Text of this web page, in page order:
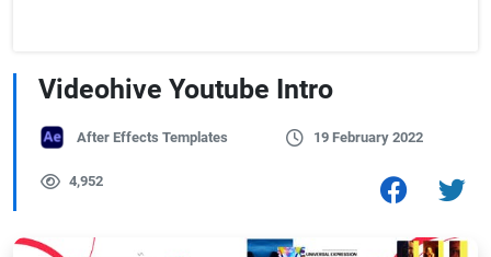
Videohive Youtube Intro
After Effects Templates 19 February 2022
4,952